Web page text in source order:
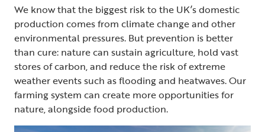
We know that the biggest risk to the UK’s domestic
production comes from climate change and other
environmental pressures. But prevention is better
than cure: nature can sustain agriculture, hold vast
stores of carbon, and reduce the risk of extreme
weather events such as flooding and heatwaves. Our
farming system can create more opportunities for
nature, alongside food production.